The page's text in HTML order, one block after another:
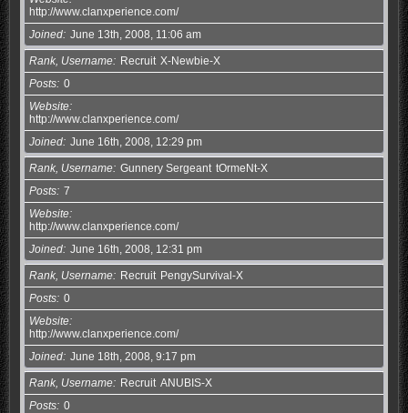
http://www.clanxperience.com/
Joined June 13th, 2008, 11:06 am
Rank, Username Recruit X-Newbie-X
Posts 0
Website
http://www.clanxperience.com/
Joined June 16th, 2008, 12:29 pm
Rank, Username Gunnery Sergeant tOrmeNt-X
Posts 7
Website
http://www.clanxperience.com/
Joined June 16th, 2008, 12:31 pm
Rank, Username Recruit PengySurvival-X
Posts 0
Website
http://www.clanxperience.com/
Joined June 18th, 2008, 9:17 pm
Rank, Username Recruit ANUBIS-X
Posts 0